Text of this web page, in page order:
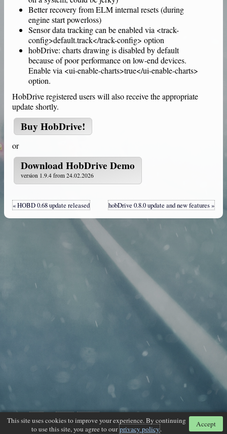
Better recovery from ELM internal resets (during
engine start powerloss)
Sensor data tracking can be enabled via <track-
config>default.track</track-config> option
hobDrive: charts drawing is disabled by default
because of poor performance on low-end devices.
Enable via <ui-enable-charts>true</ui-enable-charts>
option.
HobDriveregistered users will also receive the appropriate
update shortly.
BuyHobDrive!
or
DownloadHobDrive Demo
version 1.9.4 from 24.02.2026
« HOBD 0.68 update released hobDrive 0.8.0 update and new features »
. Generated on 2026-07-19 12:53:02 -0500
This site uses cookies to improve your experience. By continuing
to use this site, you agree to ourprivacy policy.
Accept